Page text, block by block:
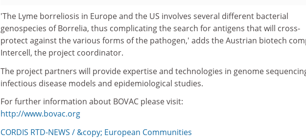
'The Lyme borreliosis in Europe and the US involves several different bacterial
genospecies of Borrelia, thus complicating the search for antigens that will cross-
protect against the various forms of the pathogen,' adds the Austrian biotech
Intercell, the project coordinator.
The project partners will provide expertise and technologies in genome
infectious disease models and epidemiological studies.
For further information about BOVAC please visit:
http://www.bovac.org
CORDIS RTD-NEWS / &copy; European Communities